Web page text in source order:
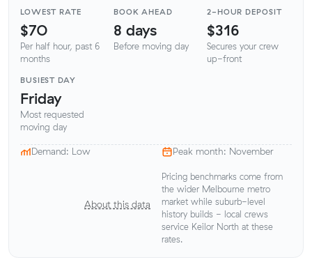
LOWEST RATE
$70
Per half hour, past 6
months
BOOK AHEAD
8 days
Before moving day
2-HOUR DEPOSIT
$316
Secures your crew
up-front
BUSIEST DAY
Friday
Most requested
moving day
Demand: Low Peak month: November
About this data
Pricing benchmarks come from
the wider Melbourne metro
market while suburb-level
history builds - local crews
service Keilor North at these
rates.